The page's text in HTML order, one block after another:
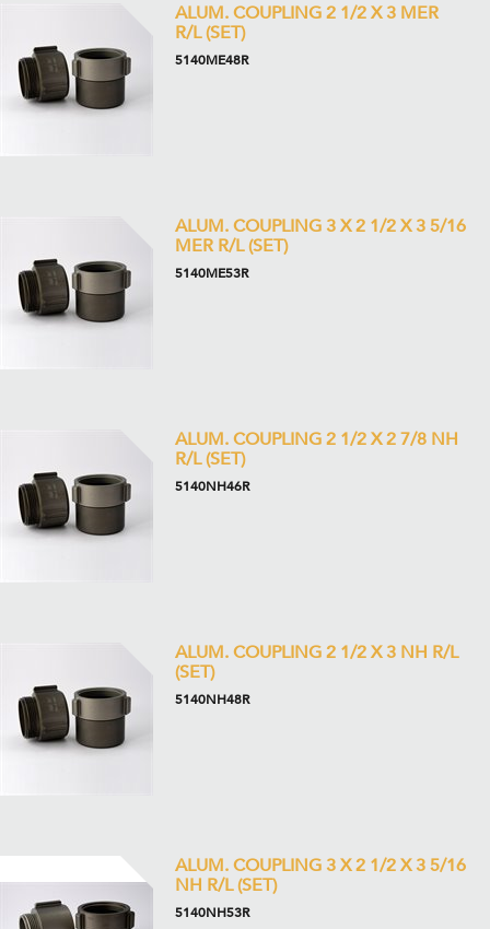
ALUM. COUPLING 2 1/2 X 3 MER
R/L (SET)
5140ME48R
ALUM. COUPLING 3 X 2 1/2 X 3 5/16
MER R/L (SET)
5140ME53R
ALUM. COUPLING 2 1/2 X 2 7/8 NH
R/L (SET)
5140NH46R
ALUM. COUPLING 2 1/2 X 3 NH R/L
(SET)
5140NH48R
ALUM. COUPLING 3 X 2 1/2 X 3 5/16
NH R/L (SET)
5140NH53R